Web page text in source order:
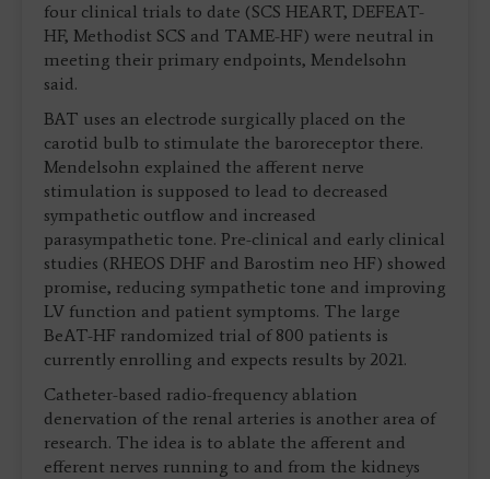
four clinical trials to date (SCS HEART, DEFEAT-
HF, Methodist SCS and TAME-HF) were neutral in
meeting their primary endpoints, Mendelsohn
said.
BAT uses an electrode surgically placed on the
carotid bulb to stimulate the baroreceptor there.
Mendelsohn explained the afferent nerve
stimulation is supposed to lead to decreased
sympathetic outflow and increased
parasympathetic tone. Pre-clinical and early clinical
studies (RHEOS DHF and Barostim neo HF) showed
promise, reducing sympathetic tone and improving
LV function and patient symptoms. The large
BeAT-HF randomized trial of 800 patients is
currently enrolling and expects results by 2021.
Catheter-based radio-frequency ablation
denervation of the renal arteries is another area of
research. The idea is to ablate the afferent and
efferent nerves running to and from the kidneys